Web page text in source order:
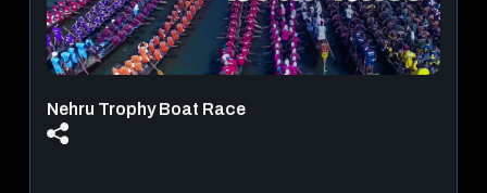
View Details
Nehru Trophy Boat Race